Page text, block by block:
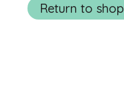
Return to shop